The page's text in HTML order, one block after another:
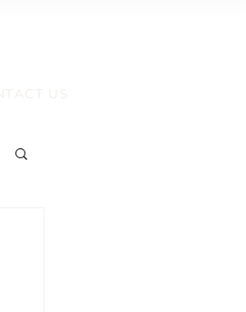
US